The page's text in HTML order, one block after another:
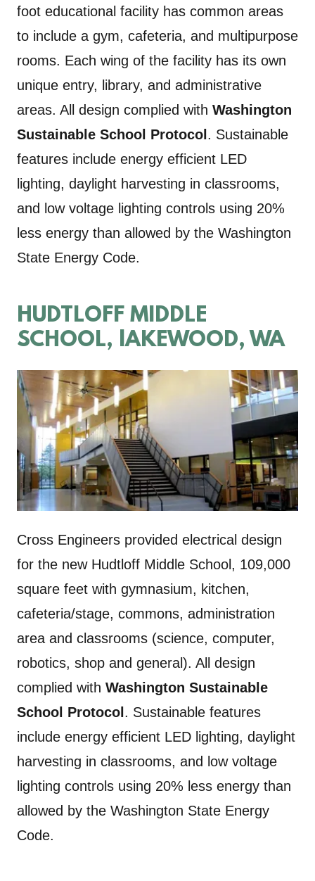
foot educational facility has common areas
to include a gym, cafeteria, and multipurpose
rooms. Each wing of the facility has its own
unique entry, library, and administrative
areas. All design complied with Washington
Sustainable School Protocol . Sustainable
features include energy efficient LED
lighting, daylight harvesting in classrooms,
and low voltage lighting controls using 20%
less energy than allowed by the Washington
State Energy Code.
HUDTLOFF MIDDLE
SCHOOL, lAKEWOOD, WA
Cross Engineers provided electrical design
for the new Hudtloff Middle School, 109,000
square feet with gymnasium, kitchen,
cafeteria/stage, commons, administration
area and classrooms (science, computer,
robotics, shop and general). All design
complied with Washington Sustainable
School Protocol . Sustainable features
include energy efficient LED lighting, daylight
harvesting in classrooms, and low voltage
lighting controls using 20% less energy than
allowed by the Washington State Energy
Code.